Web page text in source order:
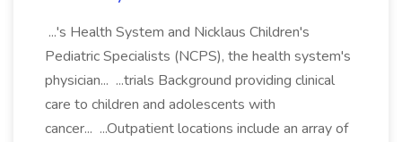
...'s Health System and Nicklaus Children's
Pediatric Specialists (NCPS), the health system's
physician... ...trials Background providing clinical
care to children and adolescents with
cancer... ...Outpatient locations include an array of